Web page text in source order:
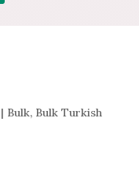
Bulk, Bulk Turkish